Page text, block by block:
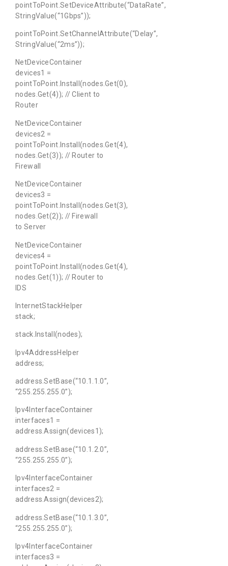
pointToPoint.SetDeviceAttribute(“DataRate”,
StringValue(“1Gbps”));
pointToPoint.SetChannelAttribute(“Delay”,
StringValue(“2ms”));
NetDeviceContainer
devices1 =
pointToPoint.Install(nodes.Get(0),
nodes.Get(4)); // Client to
Router
NetDeviceContainer
devices2 =
pointToPoint.Install(nodes.Get(4),
nodes.Get(3)); // Router to
Firewall
NetDeviceContainer
devices3 =
pointToPoint.Install(nodes.Get(3),
nodes.Get(2)); // Firewall
to Server
NetDeviceContainer
devices4 =
pointToPoint.Install(nodes.Get(4),
nodes.Get(1)); // Router to
IDS
InternetStackHelper
stack;
stack.Install(nodes);
Ipv4AddressHelper
address;
address.SetBase(“10.1.1.0”,
“255.255.255.0”);
Ipv4InterfaceContainer
interfaces1 =
address.Assign(devices1);
address.SetBase(“10.1.2.0”,
“255.255.255.0”);
Ipv4InterfaceContainer
interfaces2 =
address.Assign(devices2);
address.SetBase(“10.1.3.0”,
“255.255.255.0”);
Ipv4InterfaceContainer
interfaces3 =